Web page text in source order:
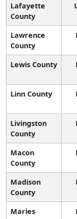
Lafayette
County
Lawrence
County
Lewis County
Linn County
Livingston
County
Macon
County
Madison
County
Maries